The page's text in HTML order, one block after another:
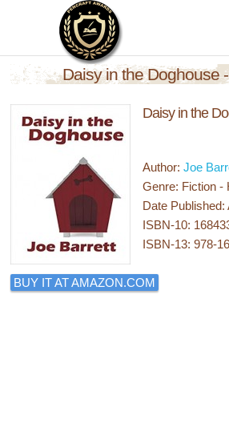
Daisy in the Doghouse
Daisy in the
Author:Joe
Genre: Fiction -
Date Published:
ISBN-10:
ISBN-13: 978-
BUY IT AT AMAZON.COM